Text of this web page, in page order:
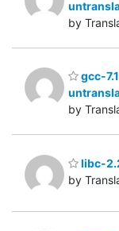
by
gcc-
by
libc-
by